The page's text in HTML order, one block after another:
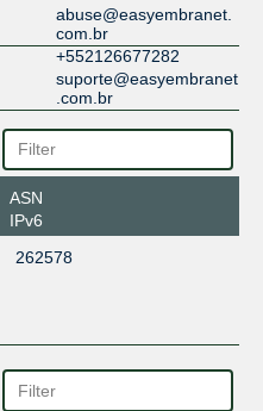
abuse@easyembranet.
com.br
+552126677282
suporte@easyembranet
.com.br
ASN
IPv6
262578